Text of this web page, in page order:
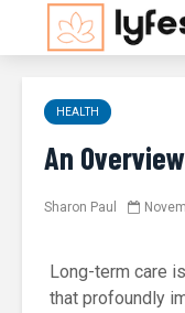
HEALTH
An
Sharon Paul
Long-term care
that profoundly